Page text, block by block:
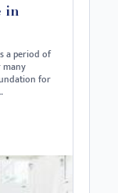
in
a period of
for